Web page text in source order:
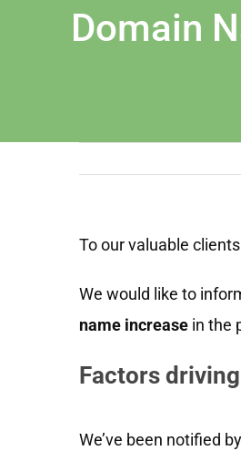
Domain
To our valuable
We would like to
name increase in the
Factors
We’ve been notified